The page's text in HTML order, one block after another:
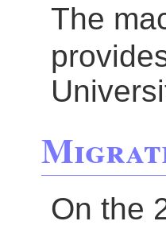
The
On the